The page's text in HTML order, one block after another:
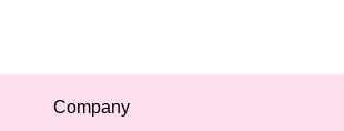
Company